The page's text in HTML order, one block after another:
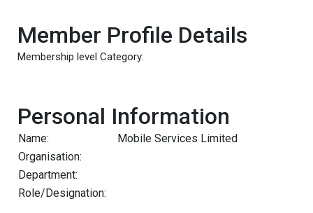
Member Profile Details
Membership level Category:
Personal Information
Name:
Mobile Services Limited
Organisation:
Department:
Role/Designation: